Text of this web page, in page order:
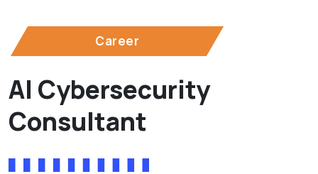
Career
AI Cybersecurity
Consultant